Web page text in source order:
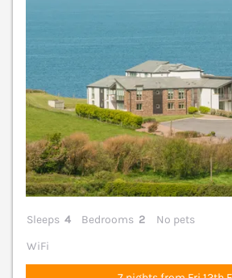
Sleeps 4 Bedrooms 2
No pets
WiFi